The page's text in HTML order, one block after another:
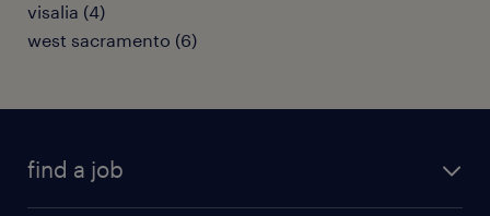
visalia (4)
west sacramento (6)
find a job